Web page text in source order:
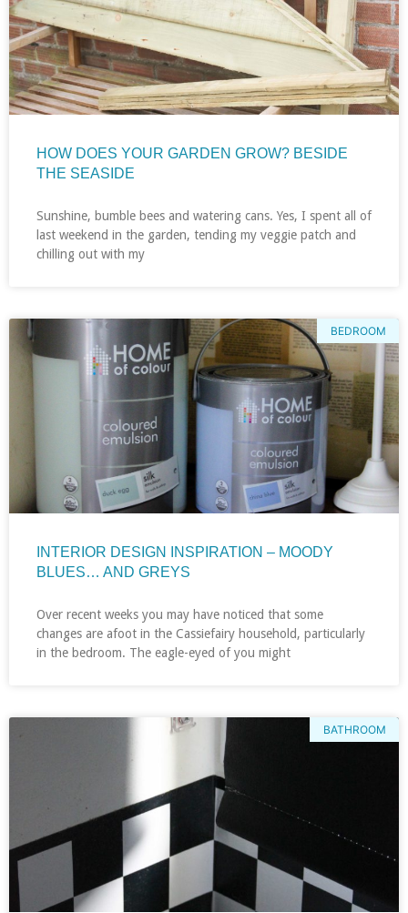
HOW DOES YOUR GARDEN GROW? BESIDE
THE SEASIDE
Sunshine, bumble bees and watering cans. Yes, I spent all of
last weekend in the garden, tending my veggie patch and
chilling out with my
BEDROOM
INTERIOR DESIGN INSPIRATION – MOODY
BLUES… AND GREYS
Over recent weeks you may have noticed that some
changes are afoot in the Cassiefairy household, particularly
in the bedroom. The eagle-eyed of you might
BATHROOM